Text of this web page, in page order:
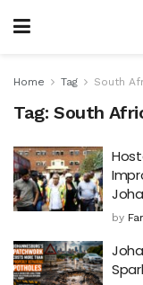
Home Tag South
Tag: South
by